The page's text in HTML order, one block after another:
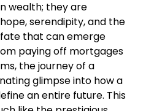
wealth; they are
serendipity, and the
that can emerge
paying off mortgages
the journey of a
glimpse into how a
an entire future. This